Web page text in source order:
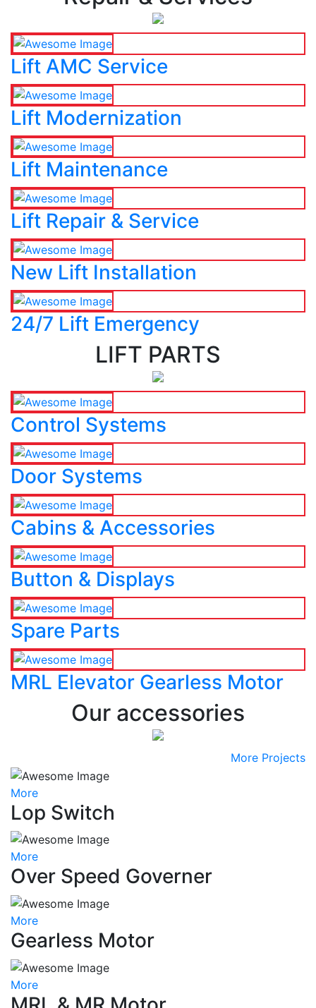
Lift AMC Service
Lift Modernization
Lift Maintenance
Lift Repair & Service
New Lift Installation
24/7 Lift Emergency
LIFT PARTS
Control Systems
Door Systems
Cabins & Accessories
Button & Displays
Spare Parts
MRL Elevator Gearless Motor
Our accessories
More Projects
More
Lop Switch
More
Over Speed Governer
More
Gearless Motor
More